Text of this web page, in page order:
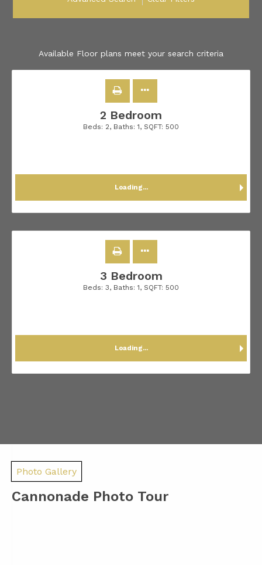
Available Floor plans meet your search criteria
2 Bedroom
Beds: 2, Baths: 1, SQFT: 500
Loading...
3 Bedroom
Beds: 3, Baths: 1, SQFT: 500
Loading...
Photo Gallery
Cannonade Photo Tour